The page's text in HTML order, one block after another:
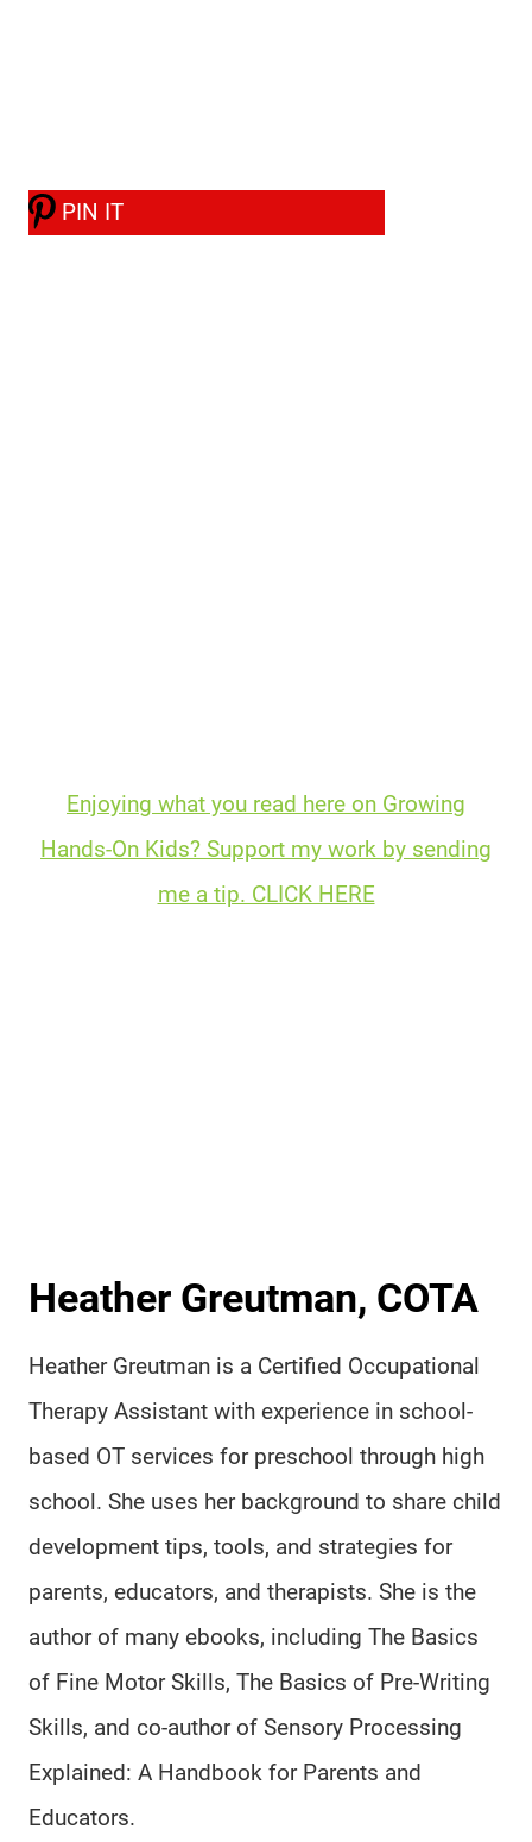
PIN IT
Enjoying what you read here on Growing
Hands-On Kids? Support my work by sending
me a tip. CLICK HERE
Heather Greutman, COTA
Heather Greutman is a Certified Occupational
Therapy Assistant with experience in school-
based OT services for preschool through high
school. She uses her background to share child
development tips, tools, and strategies for
parents, educators, and therapists. She is the
author of many ebooks, including The Basics
of Fine Motor Skills, The Basics of Pre-Writing
Skills, and co-author of Sensory Processing
Explained: A Handbook for Parents and
Educators.